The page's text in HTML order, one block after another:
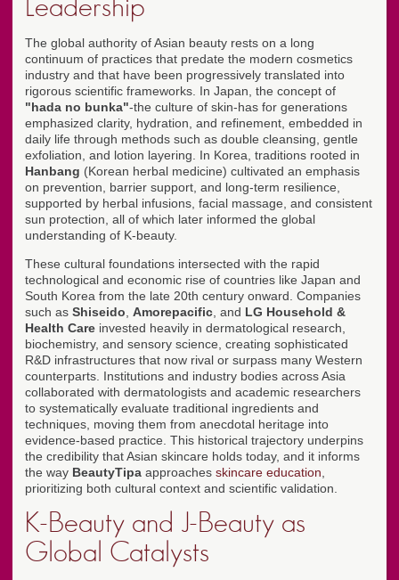
Leadership
The global authority of Asian beauty rests on a long
continuum of practices that predate the modern cosmetics
industry and that have been progressively translated into
rigorous scientific frameworks. In Japan, the concept of
"hada no bunka"-the culture of skin-has for generations
emphasized clarity, hydration, and refinement, embedded in
daily life through methods such as double cleansing, gentle
exfoliation, and lotion layering. In Korea, traditions rooted in
Hanbang (Korean herbal medicine) cultivated an emphasis
on prevention, barrier support, and long-term resilience,
supported by herbal infusions, facial massage, and consistent
sun protection, all of which later informed the global
understanding of K-beauty.
These cultural foundations intersected with the rapid
technological and economic rise of countries like Japan and
South Korea from the late 20th century onward. Companies
such as Shiseido Amorepacific , and LG Household &
Health Care invested heavily in dermatological research,
biochemistry, and sensory science, creating sophisticated
R&D infrastructures that now rival or surpass many Western
counterparts. Institutions and industry bodies across Asia
collaborated with dermatologists and academic researchers
to systematically evaluate traditional ingredients and
techniques, moving them from anecdotal heritage into
evidence-based practice. This historical trajectory underpins
the credibility that Asian skincare holds today, and it informs
the way BeautyTipa approaches skincare education
prioritizing both cultural context and scientific validation.
K-Beauty and J-Beauty as
Global Catalysts